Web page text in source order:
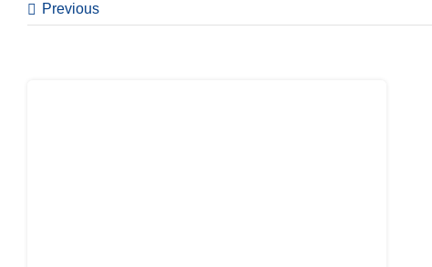
Previous